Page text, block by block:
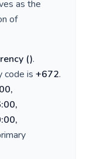
as the
of
().
code is +672.